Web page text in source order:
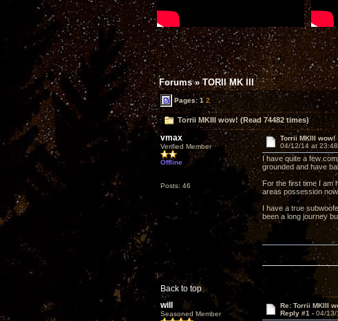
Forums»TORII MK III
Pages:1 2
Torrii MKIII wow! (Read 74482 times)
vmax
Verified Member
Offline
Posts: 46
Torrii MKIII wow!
04/12/14 at
I have quite a few
grounded and have
For the first time I am
areas possession
I have a true
been a long journey
Back to top
will
Seasoned Member
Re: Torrii MKIII
Reply #1 - 04/13/